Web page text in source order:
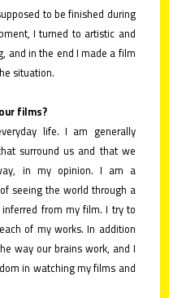
to be finished during
I turned to artistic and
and in the end I made a film
situation.
films?
life. I am generally
surround us and that we
in my opinion. I am a
seeing the world through a
from my film. I try to
of my works. In addition
way our brains work, and I
in watching my films and